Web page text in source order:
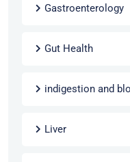
Gastroenterology
Gut Health
indigestion and
Liver